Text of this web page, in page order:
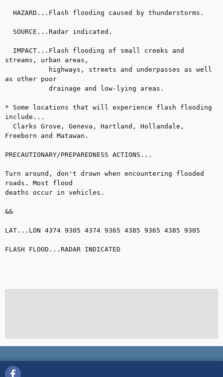
streams, urban areas,
as other poor
* Some locations that will experience flash flooding
include...
Freeborn and Matawan.
PRECAUTIONARY/PREPAREDNESS ACTIONS...
Turn around, don't drown when encountering flooded
roads. Most flood
deaths occur in vehicles.
&&
LAT...LON 4374 9305 4374 9365 4385 9365 4385 9305
FLASH FLOOD...RADAR INDICATED